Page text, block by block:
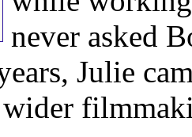
never asked
Julie
wider